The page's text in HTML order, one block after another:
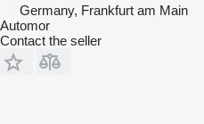
Germany, Frankfurt am Main
Automor
Contact the seller